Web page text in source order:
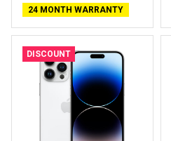
24 MONTH WARRANTY
DISCOUNT